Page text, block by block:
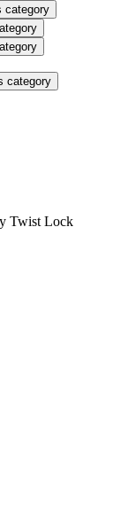
category
category
Twist Lock